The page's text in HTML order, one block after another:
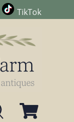
TikTok